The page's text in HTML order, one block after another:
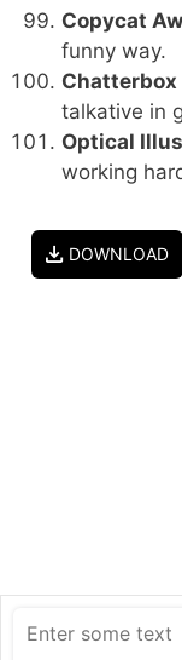
Copycat
funny way.
Chatterbox
talkative in
Optical
working
DOWNLOAD